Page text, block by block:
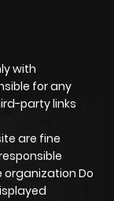
with
for any
party links
are fine
organization Do